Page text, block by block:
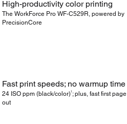
High-productivity color printing
The WorkForce Pro WF-C529R, powered by
PrecisionCore
Fast print speeds; no warmup time
24 ISO ppm (black/color)† ; plus, fast first page
out